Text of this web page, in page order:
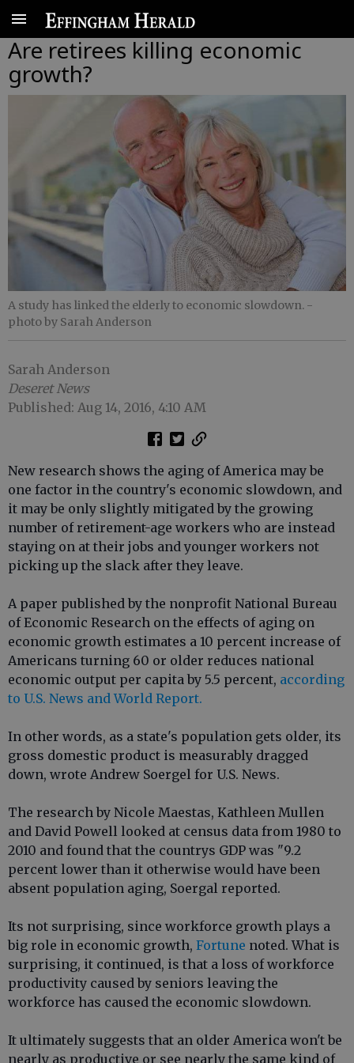
Are retirees killing economic
growth?
A study has linked the elderly to economic slowdown. -
photo by Sarah Anderson
Sarah Anderson
Deseret News
Published: Aug 14, 2016, 4:10 AM
New research shows the aging of America may be
one factor in the country's economic slowdown, and
it may be only slightly mitigated by the growing
number of retirement-age workers who are instead
staying on at their jobs and younger workers not
picking up the slack after they leave.
A paper published by the nonprofit National Bureau
of Economic Research on the effects of aging on
economic growth estimates a 10 percent increase of
Americans turning 60 or older reduces national
economic output per capita by 5.5 percent, according
to U.S. News and World Report.
In other words, as a state's population gets older, its
gross domestic product is measurably dragged
down, wrote Andrew Soergel for U.S. News.
The research by Nicole Maestas, Kathleen Mullen
and David Powell looked at census data from 1980 to
2010 and found that the countrys GDP was "9.2
percent lower than it otherwise would have been
absent population aging, Soergal reported.
Its not surprising, since workforce growth plays a
big role in economic growth, Fortune noted. What is
surprising, it continued, is that a loss of workforce
productivity caused by seniors leaving the
workforce has caused the economic slowdown.
It ultimately suggests that an older America won't be
nearly as productive or see nearly the same kind of